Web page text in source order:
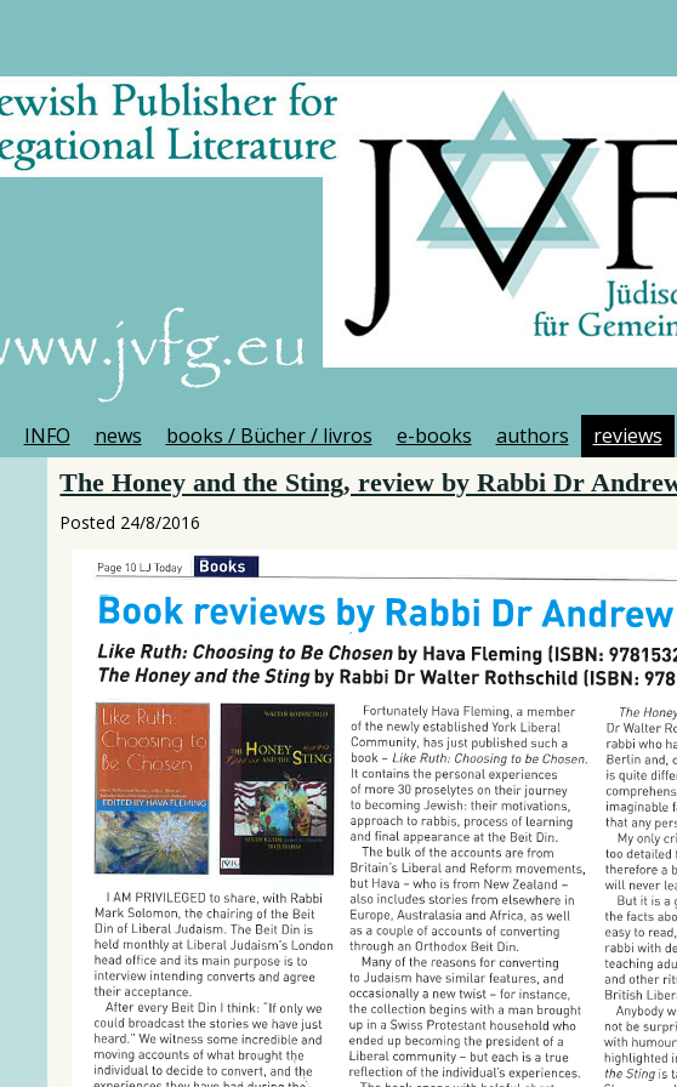
INFO news books / Bücher / livros e-books authors reviews
The Honey and the Sting, review by Rabbi Dr
Posted 24/8/2016